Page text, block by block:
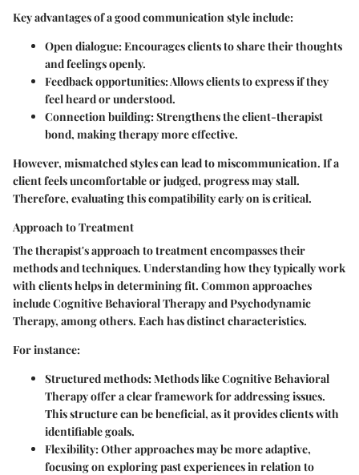
Key advantages of a good communication style include:
Open dialogue: Encourages clients to share their thoughts
and feelings openly.
Feedback opportunities: Allows clients to express if they
feel heard or understood.
Connection building: Strengthens the client-therapist
bond, making therapy more effective.
However, mismatched styles can lead to miscommunication. If a
client feels uncomfortable or judged, progress may stall.
Therefore, evaluating this compatibility early on is critical.
Approach to Treatment
The therapist's approach to treatment encompasses their
methods and techniques. Understanding how they typically work
with clients helps in determining fit. Common approaches
include Cognitive Behavioral Therapy and Psychodynamic
Therapy, among others. Each has distinct characteristics.
For instance:
Structured methods: Methods like Cognitive Behavioral
Therapy offer a clear framework for addressing issues.
This structure can be beneficial, as it provides clients with
identifiable goals.
Flexibility: Other approaches may be more adaptive,
focusing on exploring past experiences in relation to